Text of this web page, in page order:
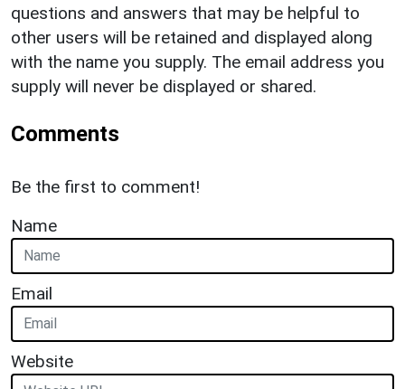
questions and answers that may be helpful to
other users will be retained and displayed along
with the name you supply. The email address you
supply will never be displayed or shared.
Comments
Be the first to comment!
Name
Email
Website